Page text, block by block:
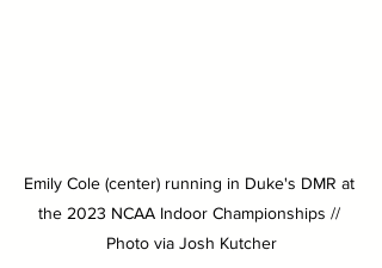
Emily Cole (center) running in Duke's DMR at
the 2023 NCAA Indoor Championships //
Photo via Josh Kutcher